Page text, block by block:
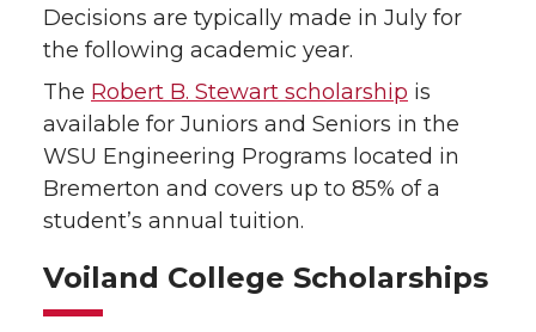
Decisions are typically made in July for
the following academic year.
The Robert B. Stewart scholarship is
available for Juniors and Seniors in the
WSU Engineering Programs located in
Bremerton and covers up to 85% of a
student’s annual tuition.
Voiland College Scholarships